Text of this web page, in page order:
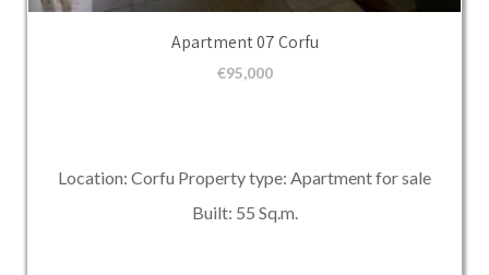
Apartment 07 Corfu
€95,000
Location: Corfu Property type: Apartment for sale
Built: 55 Sq.m.